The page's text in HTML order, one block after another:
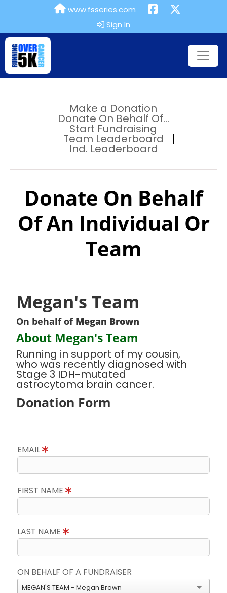
www.fsseries.com
Sign In
Make a Donation
Donate On Behalf Of...
Start Fundraising
Team Leaderboard
Ind. Leaderboard
Donate On Behalf
Of An Individual Or
Team
Megan's Team
On behalf of Megan Brown
About Megan's Team
Running in support of my cousin,
who was recently diagnosed with
Stage 3 IDH-mutated
astrocytoma brain cancer.
Donation Form
EMAIL
FIRST NAME
LAST NAME
ON BEHALF OF A FUNDRAISER
MEGAN'S TEAM - Megan Brown